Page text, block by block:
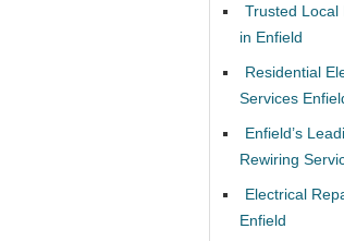
Trusted Local
in Enfield
Residential
Services
Enfield’s
Rewiring
Electrical
Enfield